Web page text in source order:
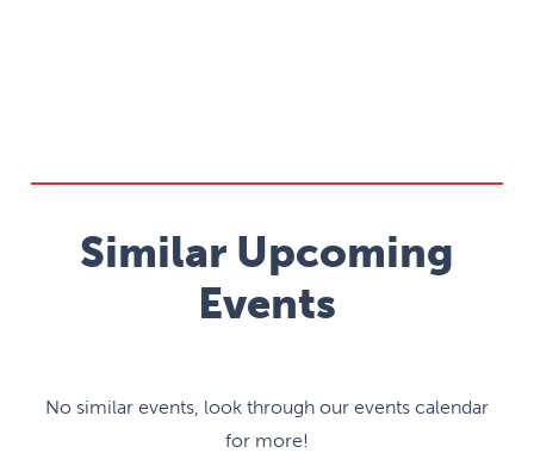
Similar Upcoming
Events
No similar events, look through our events calendar
for more!